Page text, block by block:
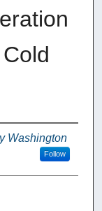
Washington
Follow